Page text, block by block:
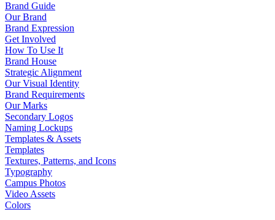
Brand Guide
Our Brand
Brand Expression
Get Involved
How To Use It
Brand House
Strategic Alignment
Our Visual Identity
Brand Requirements
Our Marks
Secondary Logos
Naming Lockups
Templates & Assets
Templates
Textures, Patterns, and Icons
Typography
Campus Photos
Video Assets
Colors